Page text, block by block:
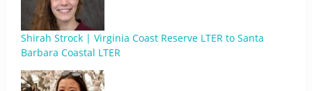
Shirah Strock | Virginia Coast Reserve LTER to Santa
Barbara Coastal LTER